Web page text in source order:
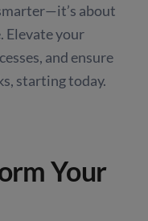
about
Elevate your
and ensure
starting today.
Your